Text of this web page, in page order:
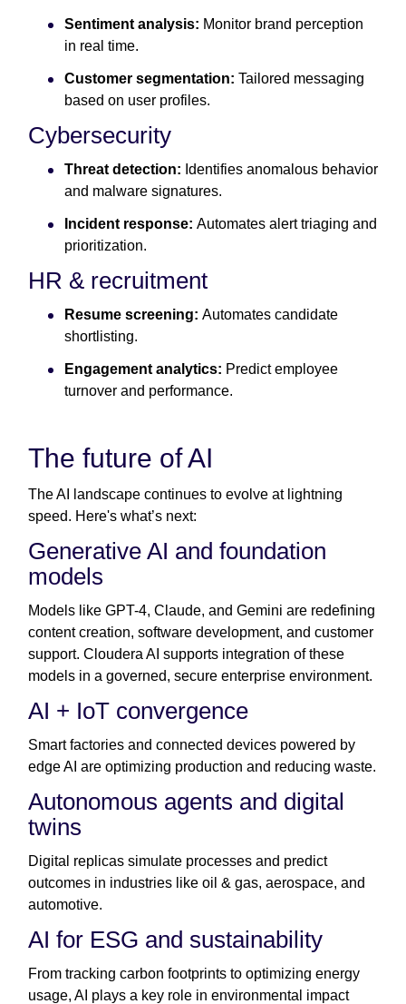
Sentiment analysis: Monitor brand perception
in real time.
Customer segmentation: Tailored messaging
based on user profiles.
Cybersecurity
Threat detection: Identifies anomalous behavior
and malware signatures.
Incident response: Automates alert triaging and
prioritization.
HR & recruitment
Resume screening: Automates candidate
shortlisting.
Engagement analytics: Predict employee
turnover and performance.
The future of AI
The AI landscape continues to evolve at lightning
speed. Here's what’s next:
Generative AI and foundation
models
Models like GPT-4, Claude, and Gemini are redefining
content creation, software development, and customer
support. Cloudera AI supports integration of these
models in a governed, secure enterprise environment.
AI + IoT convergence
Smart factories and connected devices powered by
edge AI are optimizing production and reducing waste.
Autonomous agents and digital
twins
Digital replicas simulate processes and predict
outcomes in industries like oil & gas, aerospace, and
automotive.
AI for ESG and sustainability
From tracking carbon footprints to optimizing energy
usage, AI plays a key role in environmental impact